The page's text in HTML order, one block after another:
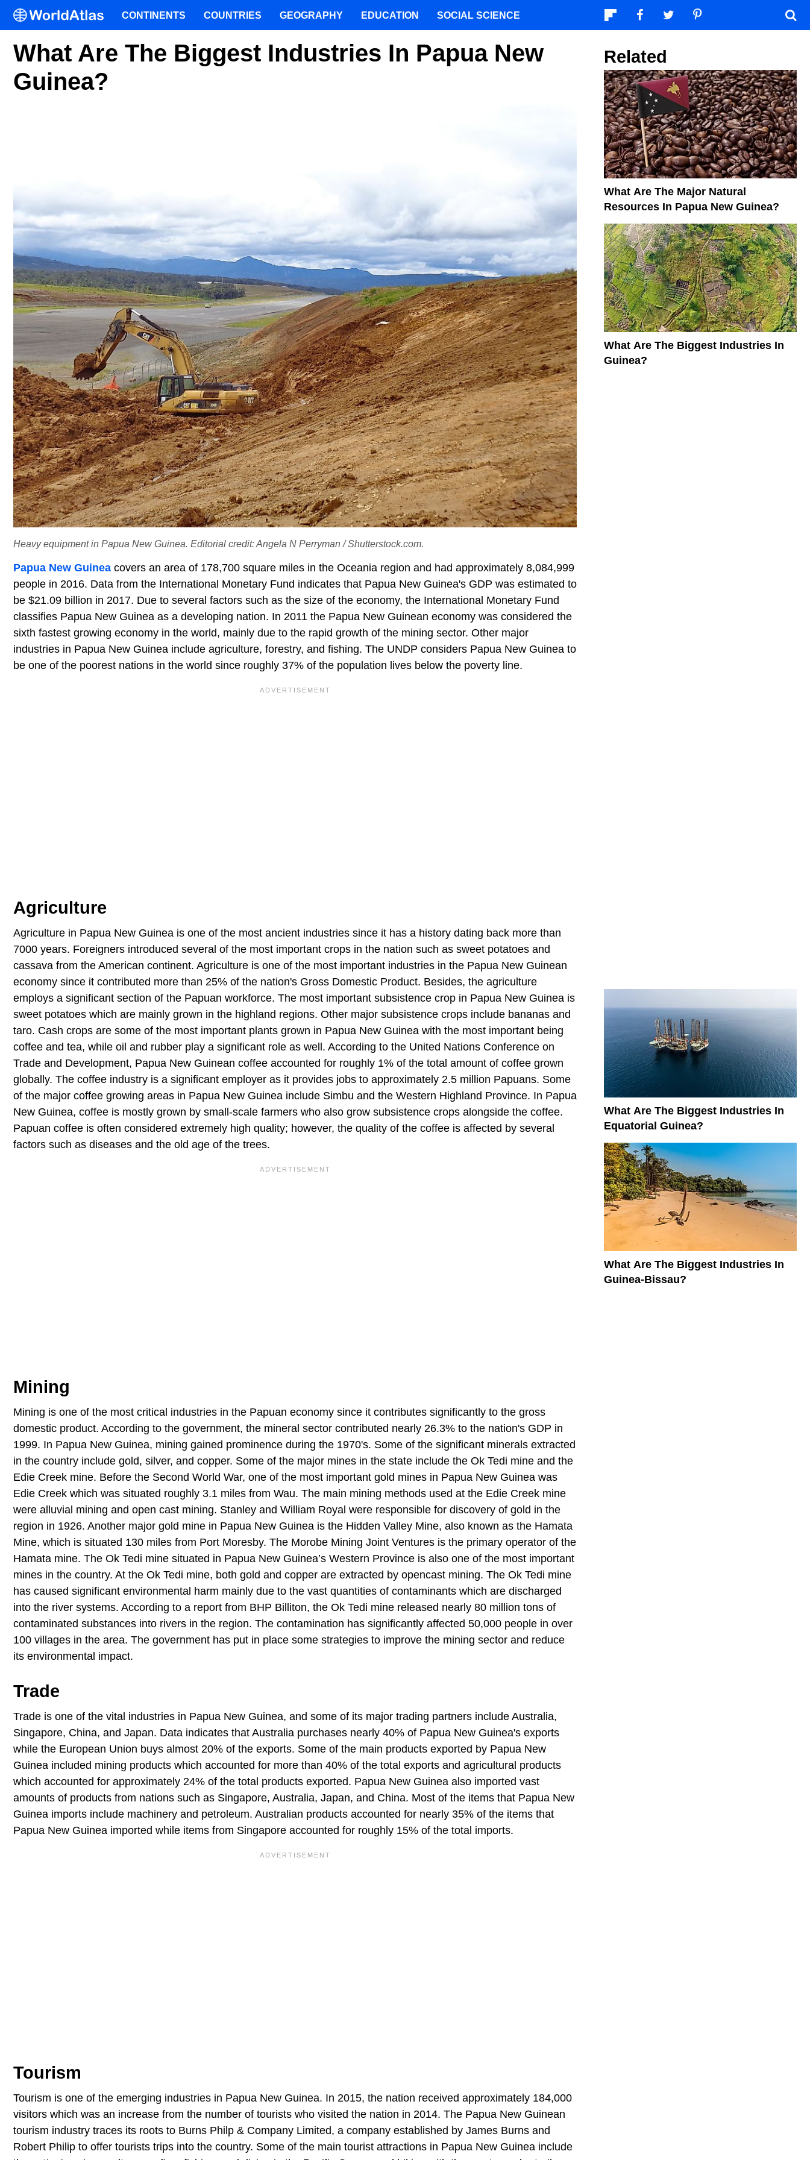
What Are The Biggest Industries In Papua New
Guinea?
Heavy equipment in Papua New Guinea. Editorial credit: Angela N Perryman / Shutterstock.com.
Papua New Guinea covers an area of 178,700 square miles in the Oceania region and had approximately 8,084,999
people in 2016. Data from the International Monetary Fund indicates that Papua New Guinea's GDP was estimated to
be $21.09 billion in 2017. Due to several factors such as the size of the economy, the International Monetary Fund
classifies Papua New Guinea as a developing nation. In 2011 the Papua New Guinean economy was considered the
sixth fastest growing economy in the world, mainly due to the rapid growth of the mining sector. Other major
industries in Papua New Guinea include agriculture, forestry, and fishing. The UNDP considers Papua New Guinea to
be one of the poorest nations in the world since roughly 37% of the population lives below the poverty line.
Agriculture
Agriculture in Papua New Guinea is one of the most ancient industries since it has a history dating back more than
7000 years. Foreigners introduced several of the most important crops in the nation such as sweet potatoes and
cassava from the American continent. Agriculture is one of the most important industries in the Papua New Guinean
economy since it contributed more than 25% of the nation's Gross Domestic Product. Besides, the agriculture
employs a significant section of the Papuan workforce. The most important subsistence crop in Papua New Guinea is
sweet potatoes which are mainly grown in the highland regions. Other major subsistence crops include bananas and
taro. Cash crops are some of the most important plants grown in Papua New Guinea with the most important being
coffee and tea, while oil and rubber play a significant role as well. According to the United Nations Conference on
Trade and Development, Papua New Guinean coffee accounted for roughly 1% of the total amount of coffee grown
globally. The coffee industry is a significant employer as it provides jobs to approximately 2.5 million Papuans. Some
of the major coffee growing areas in Papua New Guinea include Simbu and the Western Highland Province. In Papua
New Guinea, coffee is mostly grown by small-scale farmers who also grow subsistence crops alongside the coffee.
Papuan coffee is often considered extremely high quality; however, the quality of the coffee is affected by several
factors such as diseases and the old age of the trees.
Mining
Mining is one of the most critical industries in the Papuan economy since it contributes significantly to the gross
domestic product. According to the government, the mineral sector contributed nearly 26.3% to the nation's GDP in
1999. In Papua New Guinea, mining gained prominence during the 1970's. Some of the significant minerals extracted
in the country include gold, silver, and copper. Some of the major mines in the state include the Ok Tedi mine and the
Edie Creek mine. Before the Second World War, one of the most important gold mines in Papua New Guinea was
Edie Creek which was situated roughly 3.1 miles from Wau. The main mining methods used at the Edie Creek mine
were alluvial mining and open cast mining. Stanley and William Royal were responsible for discovery of gold in the
region in 1926. Another major gold mine in Papua New Guinea is the Hidden Valley Mine, also known as the Hamata
Mine, which is situated 130 miles from Port Moresby. The Morobe Mining Joint Ventures is the primary operator of the
Hamata mine. The Ok Tedi mine situated in Papua New Guinea’s Western Province is also one of the most important
mines in the country. At the Ok Tedi mine, both gold and copper are extracted by opencast mining. The Ok Tedi mine
has caused significant environmental harm mainly due to the vast quantities of contaminants which are discharged
into the river systems. According to a report from BHP Billiton, the Ok Tedi mine released nearly 80 million tons of
contaminated substances into rivers in the region. The contamination has significantly affected 50,000 people in over
100 villages in the area. The government has put in place some strategies to improve the mining sector and reduce
its environmental impact.
Trade
Trade is one of the vital industries in Papua New Guinea, and some of its major trading partners include Australia,
Singapore, China, and Japan. Data indicates that Australia purchases nearly 40% of Papua New Guinea's exports
while the European Union buys almost 20% of the exports. Some of the main products exported by Papua New
Guinea included mining products which accounted for more than 40% of the total exports and agricultural products
which accounted for approximately 24% of the total products exported. Papua New Guinea also imported vast
amounts of products from nations such as Singapore, Australia, Japan, and China. Most of the items that Papua New
Guinea imports include machinery and petroleum. Australian products accounted for nearly 35% of the items that
Papua New Guinea imported while items from Singapore accounted for roughly 15% of the total imports.
Tourism
Tourism is one of the emerging industries in Papua New Guinea. In 2015, the nation received approximately 184,000
visitors which was an increase from the number of tourists who visited the nation in 2014. The Papua New Guinean
tourism industry traces its roots to Burns Philp & Company Limited, a company established by James Burns and
Robert Philip to offer tourists trips into the country. Some of the main tourist attractions in Papua New Guinea include
Related
What Are The Major Natural
Resources In Papua New Guinea?
What Are The Biggest Industries In
Guinea?
What Are The Biggest Industries In
Equatorial Guinea?
What Are The Biggest Industries In
Guinea-Bissau?
CONTINENTS COUNTRIES GEOGRAPHY EDUCATION SOCIAL SCIENCE